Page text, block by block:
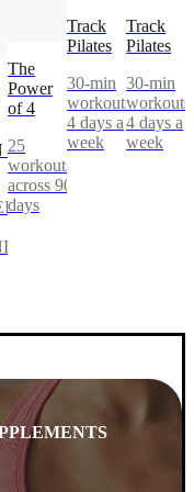
The
Power
of 4
25
workouts
across 90
days
Track
Pilates
30-min
workouts,
4 days a
week
Track
Pilates
30-min
workouts,
4 days a
week